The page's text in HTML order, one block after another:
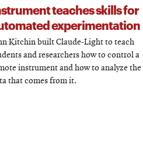
teaches skills for
experimentation
Kitchin built Claude-Light to teach
and researchers how to control a
instrument and how to analyze the
that comes from it.